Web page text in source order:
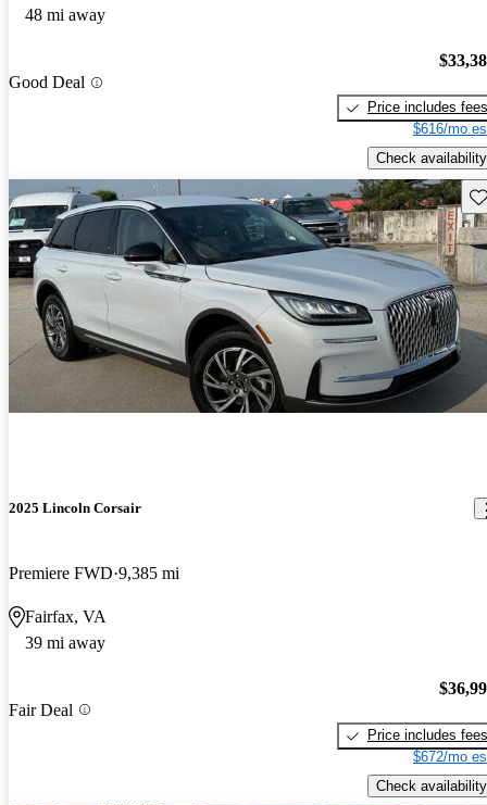
48 mi away
Good Deal
Price includes fees
$616/mo
Check availability
2025 Lincoln Corsair
Premiere FWD 9,385 mi
Fairfax, VA
39 mi away
Fair Deal
Price includes fees
$672/mo
Check availability